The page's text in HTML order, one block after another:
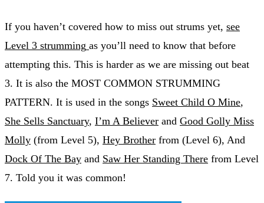
If you haven’t covered how to miss out strums yet, see
Level 3 strumming as you’ll need to know that before
attempting this. This is harder as we are missing out beat
3. It is also the MOST COMMON STRUMMING
PATTERN. It is used in the songs Sweet Child O Mine,
She Sells Sanctuary, I’m A Believer and Good Golly Miss
Molly (from Level 5), Hey Brother from (Level 6), And
Dock Of The Bay and Saw Her Standing There from Level
7. Told you it was common!